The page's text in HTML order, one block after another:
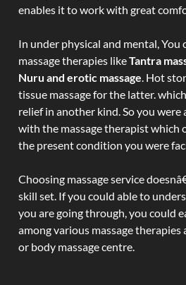
enables it to work with great
In under physical and mental, You
massage therapies likeTantra
Nuru and erotic massage. Hot
tissue massage for the latter.
relief in another kind. So you
with the massage therapist which
the present condition you were
Choosing massage service
skill set. If you could able to
you are going through, you could
among various massage
or body massage centre.